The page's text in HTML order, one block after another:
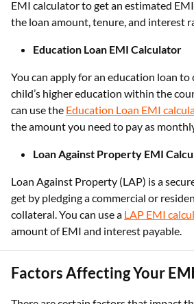
EMI calculator to get an estimated
the loan amount, tenure, and interest
Education Loan EMI Calculator
You can apply for an education loan
child’s higher education within the
can use the Education Loan EMI
the amount you need to pay as
Loan Against Property EMI
Loan Against Property (LAP) is a
get by pledging a commercial or
collateral. You can use a LAP EMI
amount of EMI and interest payable.
Factors Affecting Your